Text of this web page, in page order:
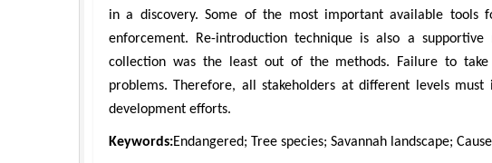
in a discovery. Some of the most important available tools
enforcement. Re-introduction technique is also a
collection was the least out of the methods. Failure to
problems. Therefore, all stakeholders at different levels
development efforts.
Keywords:Endangered; Tree species; Savannah landscape;